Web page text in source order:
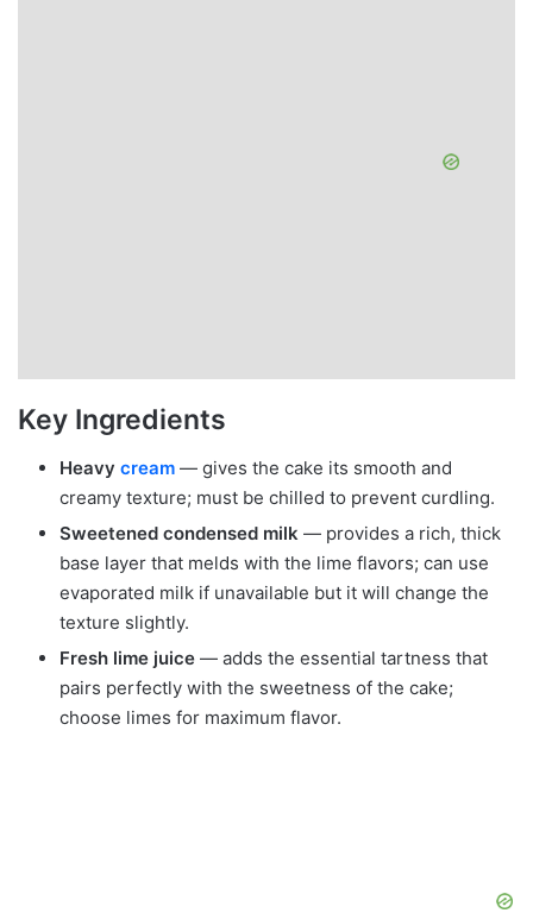
Key Ingredients
Heavy cream — gives the cake its smooth and
creamy texture; must be chilled to prevent curdling.
Sweetened condensed milk — provides a rich, thick
base layer that melds with the lime flavors; can use
evaporated milk if unavailable but it will change the
texture slightly.
Fresh lime juice — adds the essential tartness that
pairs perfectly with the sweetness of the cake;
choose limes for maximum flavor.